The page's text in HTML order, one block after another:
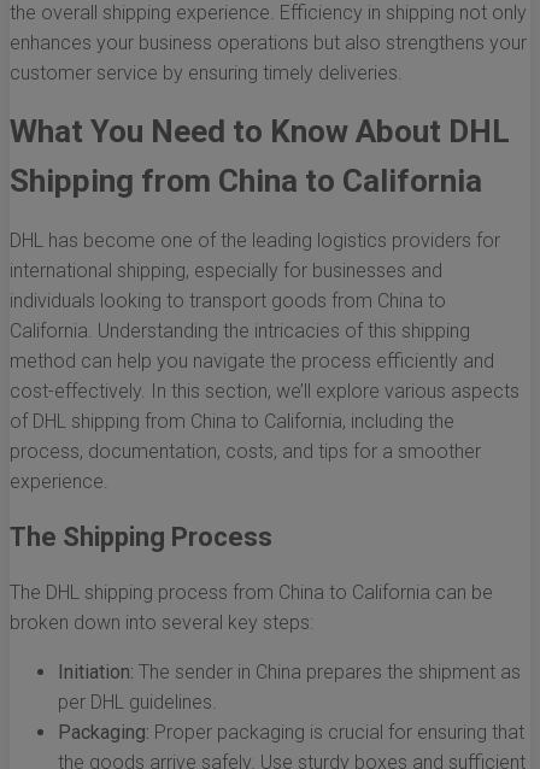
the overall shipping experience. Efficiency in shipping not only
enhances your business operations but also strengthens your
customer service by ensuring timely deliveries.
What You Need to Know About DHL
Shipping from China to California
DHL has become one of the leading logistics providers for
international shipping, especially for businesses and
individuals looking to transport goods from China to
California. Understanding the intricacies of this shipping
method can help you navigate the process efficiently and
cost-effectively. In this section, we’ll explore various aspects
of DHL shipping from China to California, including the
process, documentation, costs, and tips for a smoother
experience.
The Shipping Process
The DHL shipping process from China to California can be
broken down into several key steps:
Initiation: The sender in China prepares the shipment as
per DHL guidelines.
Packaging: Proper packaging is crucial for ensuring that
the goods arrive safely. Use sturdy boxes and sufficient